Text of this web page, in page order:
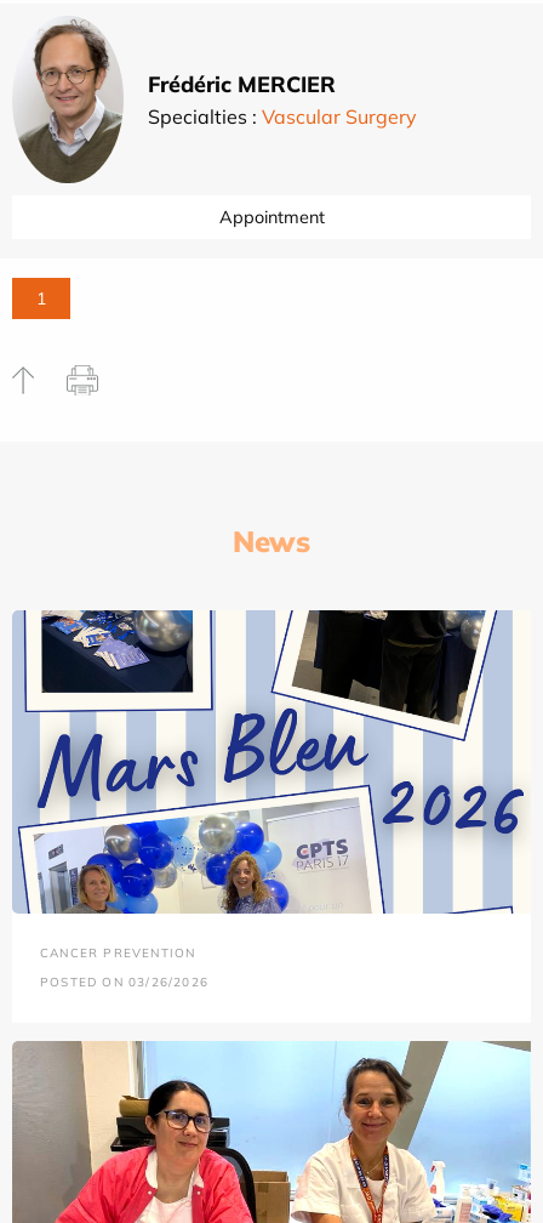
Frédéric MERCIER
Specialties : Vascular Surgery
Appointment
1
News
CANCER PREVENTION
POSTED ON 03/26/2026